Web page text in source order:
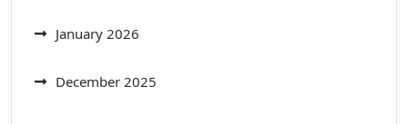
January 2026
December 2025